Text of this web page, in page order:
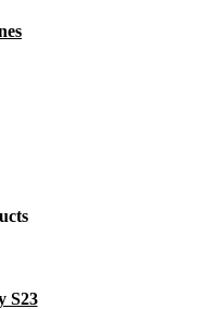
S23